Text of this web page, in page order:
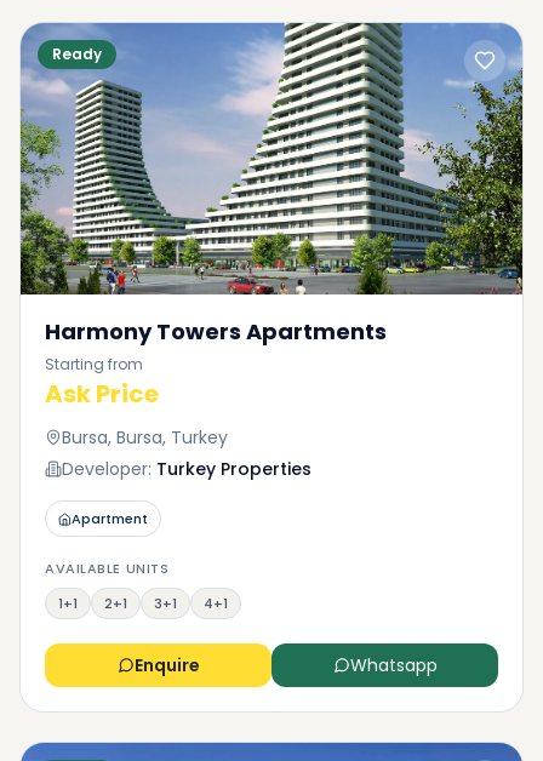
Ready
Harmony Towers Apartments
Starting from
Ask Price
Bursa, Bursa, Turkey
Developer: Turkey Properties
Apartment
AVAILABLE UNITS
1+1
2+1 3+1 4+1
Enquire Whatsapp